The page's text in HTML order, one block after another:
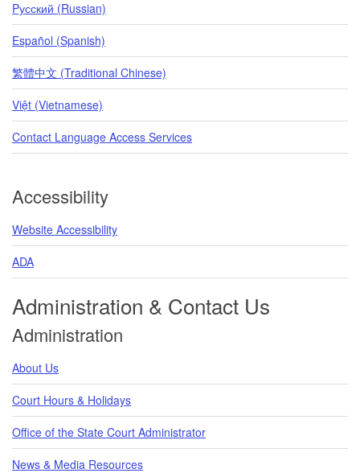
Pусский (Russian)
Español (Spanish)
繁體中文 (Traditional Chinese)
Việt (Vietnamese)
Contact Language Access Services
Accessibility
Website Accessibility
ADA
Administration & Contact Us
Administration
About Us
Court Hours & Holidays
Office of the State Court Administrator
News & Media Resources